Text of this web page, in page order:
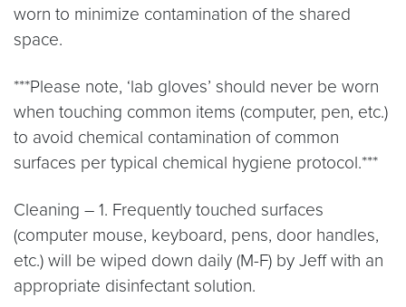
worn to minimize contamination of the shared
space.
***Please note, ‘lab gloves’ should never be worn
when touching common items (computer, pen, etc.)
to avoid chemical contamination of common
surfaces per typical chemical hygiene protocol.***
Cleaning – 1. Frequently touched surfaces
(computer mouse, keyboard, pens, door handles,
etc.) will be wiped down daily (M-F) by Jeff with an
appropriate disinfectant solution.